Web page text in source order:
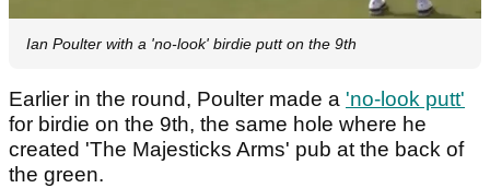
Ian Poulter with a 'no-look' birdie putt on the 9th
Earlier in the round, Poulter made a 'no-look putt'
for birdie on the 9th, the same hole where he
created 'The Majesticks Arms' pub at the back of
the green.